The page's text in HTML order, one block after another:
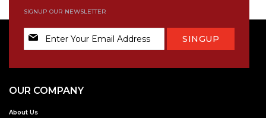
SIGNUP OUR NEWSLETTER
Sign
Up
SINGUP
OUR COMPANY
About Us